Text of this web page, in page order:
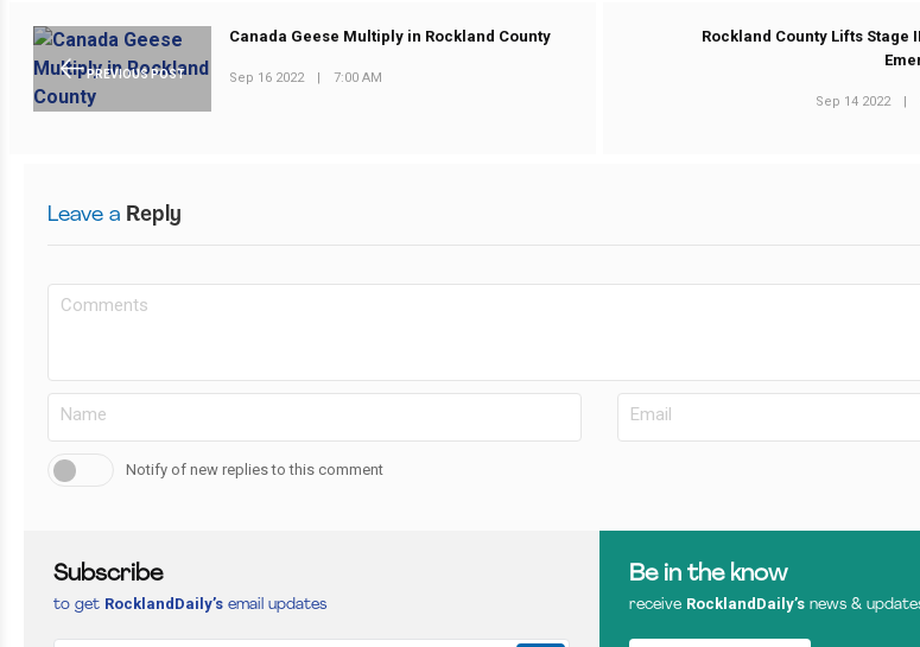
PREVIOUS POST
Canada Geese Multiply in Rockland County
Sep 16 2022 | 7:00 AM
Rockland County Lifts Stage
Sep 14 2022 |
Leave a Reply
Notify of new replies to this comment
Subscribe
to get RocklandDaily’s email updates
Be in the know
receive RocklandDaily’s news &